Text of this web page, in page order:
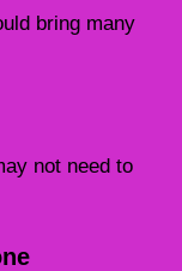
bring many
not need to